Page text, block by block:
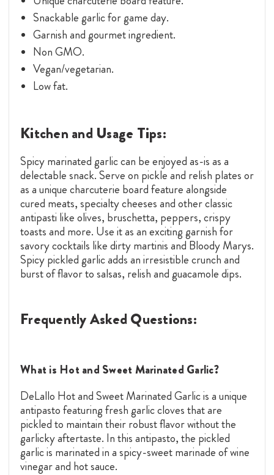
Snackable garlic for game day.
Garnish and gourmet ingredient.
Non GMO.
Vegan/vegetarian.
Low fat.
Kitchen and Usage Tips:
Spicy marinated garlic can be enjoyed as-is as a
delectable snack. Serve on pickle and relish plates or
as a unique charcuterie board feature alongside
cured meats, specialty cheeses and other classic
antipasti like olives, bruschetta, peppers, crispy
toasts and more. Use it as an exciting garnish for
savory cocktails like dirty martinis and Bloody Marys.
Spicy pickled garlic adds an irresistible crunch and
burst of flavor to salsas, relish and guacamole dips.
Frequently Asked Questions:
What is Hot and Sweet Marinated Garlic?
DeLallo Hot and Sweet Marinated Garlic is a unique
antipasto featuring fresh garlic cloves that are
pickled to maintain their robust flavor without the
garlicky aftertaste. In this antipasto, the pickled
garlic is marinated in a spicy-sweet marinade of wine
vinegar and hot sauce.